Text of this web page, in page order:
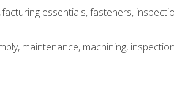
essentials, fasteners,
maintenance, machining,